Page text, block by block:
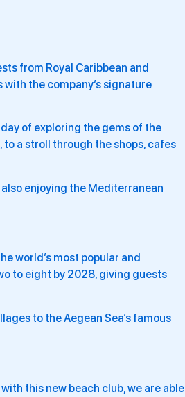
from Royal Caribbean and
the company’s signature
of exploring the gems of the
a stroll through the shops, cafes
enjoying the Mediterranean
world’s most popular and
to eight by 2028, giving guests
to the Aegean Sea’s famous
this new beach club, we are able